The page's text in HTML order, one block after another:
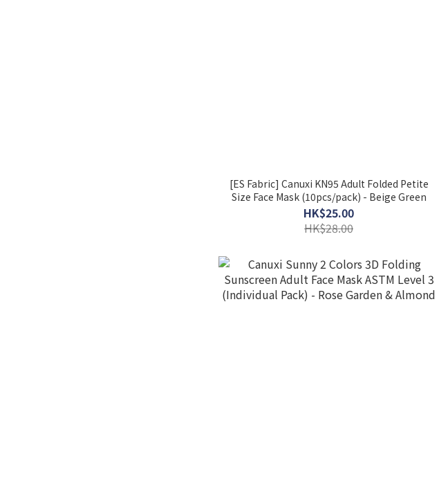
[ES Fabric] Canuxi KN95 Adult Folded Petite
Size Face Mask (10pcs/pack) - Beige Green
HK$25.00
HK$28.00